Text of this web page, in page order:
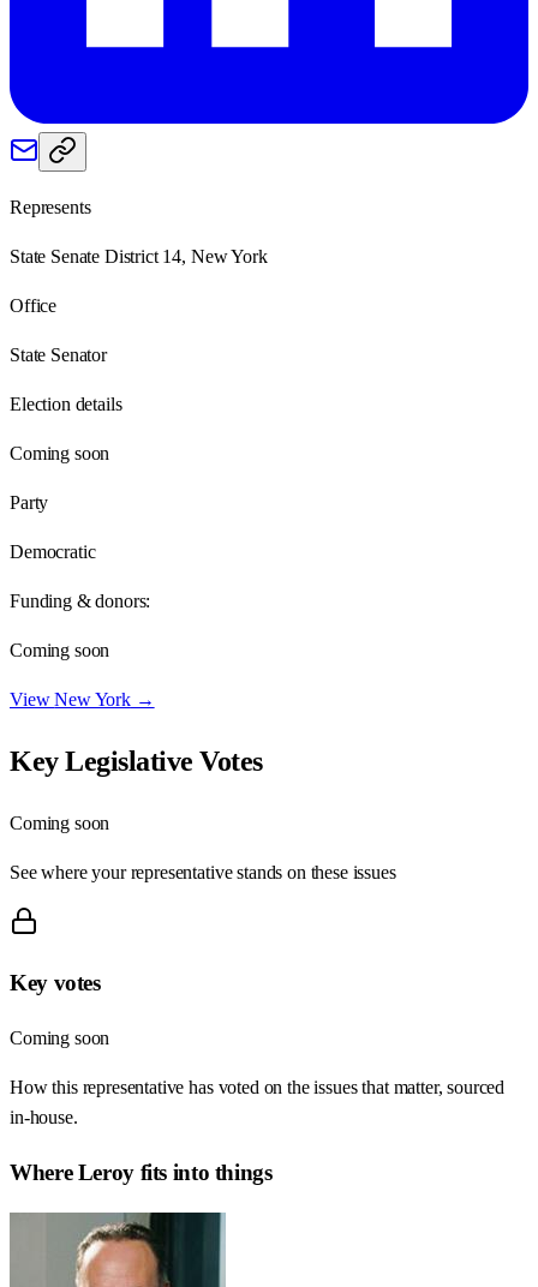
Represents
State Senate District 14, New York
Office
State Senator
Election details
Coming soon
Party
Democratic
Funding & donors:
Coming soon
ViewNew York→
Key Legislative Votes
Coming soon
See where your representative stands on these issues
Key votes
Coming soon
How this representative has voted on the issues that matter, sourced
in-house.
WhereLeroyfits into things